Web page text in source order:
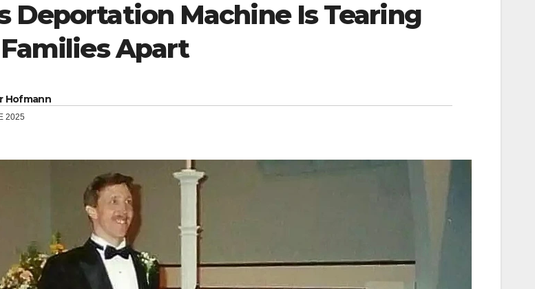
Deportation Machine Is Tearing
Apart
Hofmann
2025